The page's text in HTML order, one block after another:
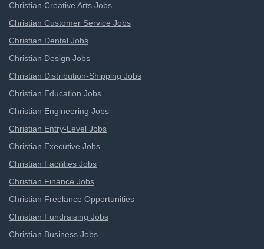
Christian Creative Arts Jobs
Christian Customer Service Jobs
Christian Dental Jobs
Christian Design Jobs
Christian Distribution-Shipping Jobs
Christian Education Jobs
Christian Engineering Jobs
Christian Entry-Level Jobs
Christian Executive Jobs
Christian Facilities Jobs
Christian Finance Jobs
Christian Freelance Opportunities
Christian Fundraising Jobs
Christian Business Jobs